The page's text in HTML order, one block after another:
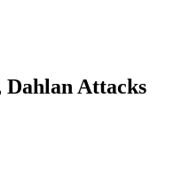
Dahlan Attacks